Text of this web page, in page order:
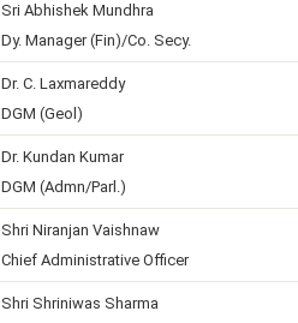
Sri Abhishek Mundhra
Dy. Manager (Fin)/Co. Secy.
Dr. C. Laxmareddy
DGM (Geol)
Dr. Kundan Kumar
DGM (Admn/Parl.)
Shri Niranjan Vaishnaw
Chief Administrative Officer
Shri Shriniwas Sharma